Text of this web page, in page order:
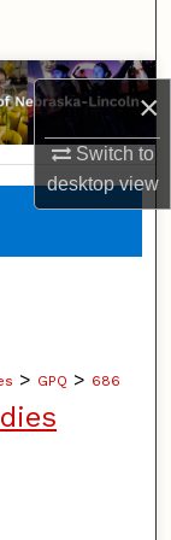
×
Switch to
desktopview
> GPQ > 686